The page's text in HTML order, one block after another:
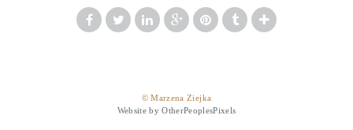
© Marzena Ziejka
Website by OtherPeoplesPixels